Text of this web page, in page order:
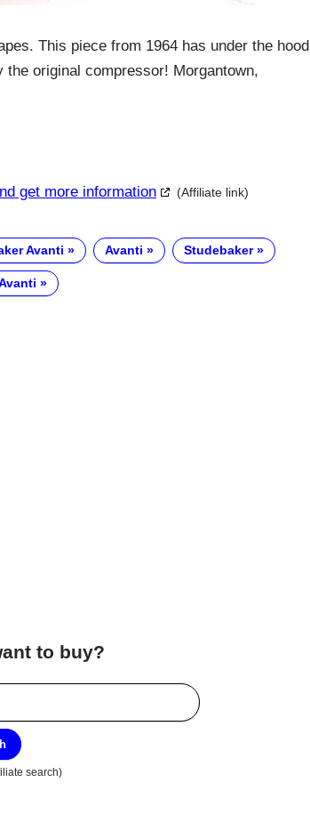
This piece from 1964 has under the hood
original compressor! Morgantown,
get more information (Affiliate link)
Avanti Avanti Studebaker
to buy?
search)